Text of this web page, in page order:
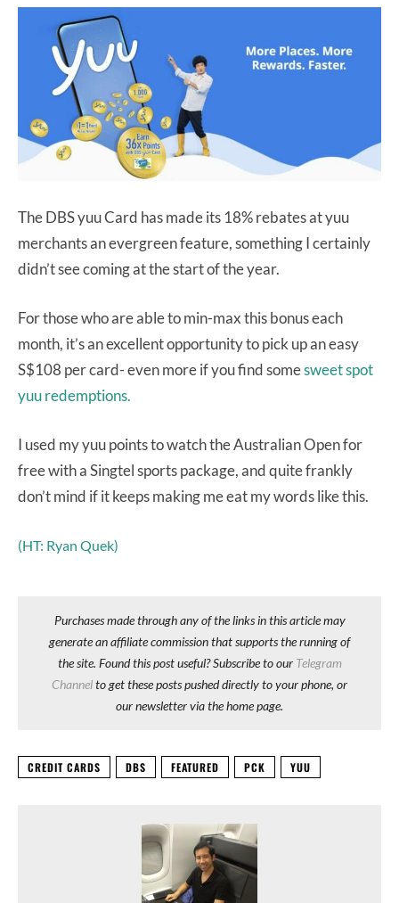
The DBS yuu Card has made its 18% rebates at yuu
merchants an evergreen feature, something I certainly
didn’t see coming at the start of the year.
For those who are able to min-max this bonus each
month, it’s an excellent opportunity to pick up an easy
S$108 per card- even more if you find somesweet spot
yuu redemptions.
I used my yuu points to watch the Australian Open for
free with a Singtel sports package, and quite frankly
don’t mind if it keeps making me eat my words like this.
(HT: Ryan Quek)
Purchases made through any of the links in this article may
generate an affiliate commission that supports the running of
the site. Found this post useful? Subscribe to our Telegram
Channelto get these posts pushed directly to your phone, or
our newsletter via the home page.
CREDIT CARDS DBS FEATURED PCK YUU